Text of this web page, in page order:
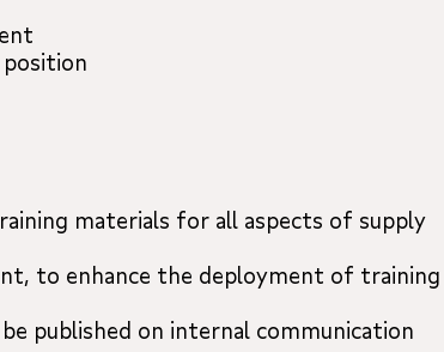
materials for all aspects of supply
to enhance the deployment of training
published on internal communication